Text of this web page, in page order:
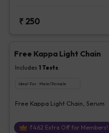
₹ 250
Free Kappa Light Chain
Includes 1 Tests
Ideal For : Male/Female
Free Kappa Light Chain, Serum
₹462 Extra Off for Members!